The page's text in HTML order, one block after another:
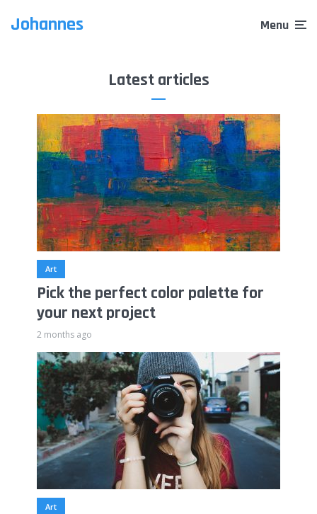
Johannes Menu
Latest articles
Art
Pick the perfect color palette for
your next project
2 months ago
Art